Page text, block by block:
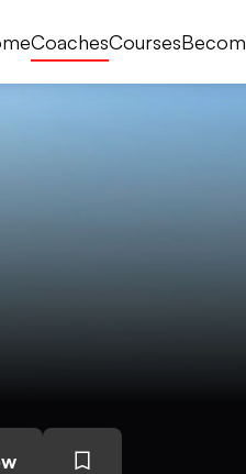
CoachesCourses